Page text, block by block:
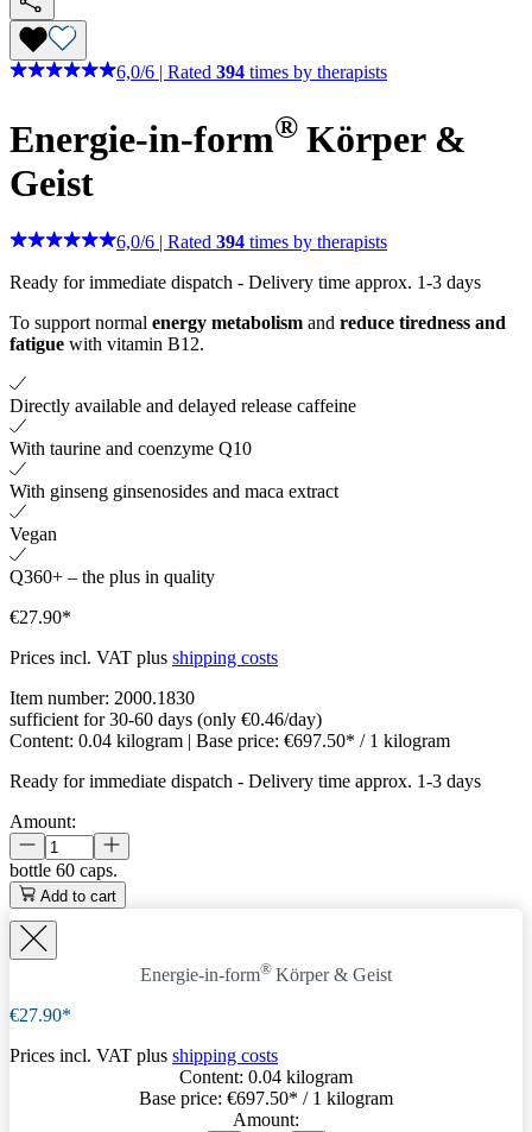
6,0/6 Rated 394 times by therapists
Energie-in-form® Körper &
Geist
6,0/6 | Rated 394 times by therapists
Ready for immediate dispatch - Delivery time approx. 1-3 days
To support normal energy metabolism and reduce tiredness and
fatigue with vitamin B12.
Directly available and delayed release caffeine
With taurine and coenzyme Q10
With ginseng ginsenosides and maca extract
Vegan
Q360+ – the plus in quality
€27.90*
Prices incl. VAT plus shipping costs
Item number: 2000.1830
sufficient for 30-60 days (only €0.46/day)
Content: 0.04 kilogram | Base price: €697.50* / 1 kilogram
Ready for immediate dispatch - Delivery time approx. 1-3 days
Amount:
bottle 60 caps.
Add to cart
Energie-in-form® Körper & Geist
€27.90*
Prices incl. VAT plus shipping costs
Content: 0.04 kilogram
Base price: €697.50* / 1 kilogram
Amount: